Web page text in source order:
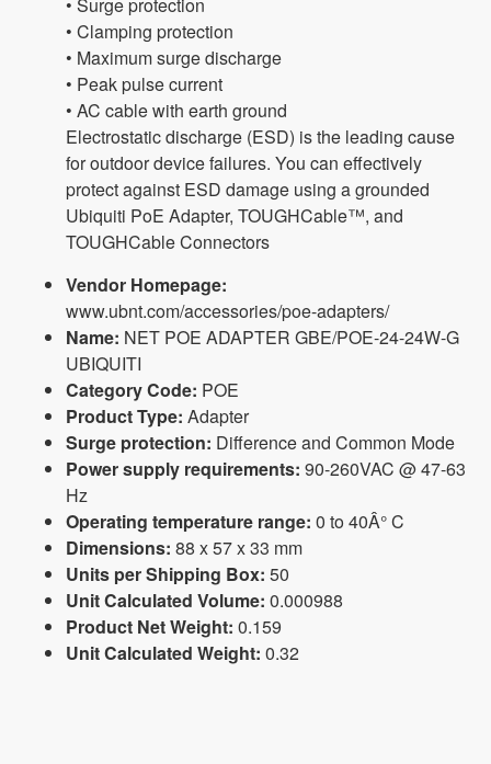
• Surge protection
• Clamping protection
• Maximum surge discharge
• Peak pulse current
• AC cable with earth ground
Electrostatic discharge (ESD) is the leading cause
for outdoor device failures. You can effectively
protect against ESD damage using a grounded
Ubiquiti PoE Adapter, TOUGHCable™, and
TOUGHCable Connectors
Vendor Homepage:
www.ubnt.com/accessories/poe-adapters/
Name: NET POE ADAPTER GBE/POE-24-24W-G
UBIQUITI
Category Code: POE
Product Type: Adapter
Surge protection: Difference and Common Mode
Power supply requirements: 90-260VAC @ 47-63
Hz
Operating temperature range: 0 to 40Â° C
Dimensions: 88 x 57 x 33 mm
Units per Shipping Box: 50
Unit Calculated Volume: 0.000988
Product Net Weight: 0.159
Unit Calculated Weight: 0.32